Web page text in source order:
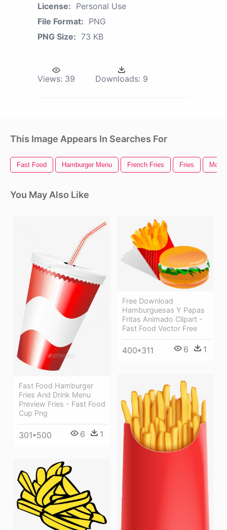
License: Personal Use
File Format: PNG
PNG Size: 73 KB
Views: 39 Downloads: 9
This Image Appears In Searches For
Fast Food Hamburger Menu French Fries Fries
You May Also Like
Fast Food Hamburger
Fries And Drink Menu
Preview Fries - Fast Food
Cup Png
301*500 6 1
Free Download
Hamburguesas Y Papas
Fritas Animado Clipart -
Fast Food Vector Free
400*311 6 1